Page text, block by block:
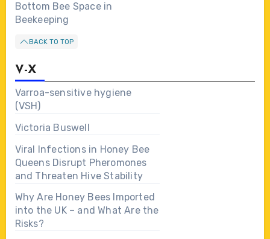
Bottom Bee Space in
Beekeeping
BACK TO TOP
V-X
Varroa-sensitive hygiene
(VSH)
Victoria Buswell
Viral Infections in Honey Bee
Queens Disrupt Pheromones
and Threaten Hive Stability
Why Are Honey Bees Imported
into the UK – and What Are the
Risks?